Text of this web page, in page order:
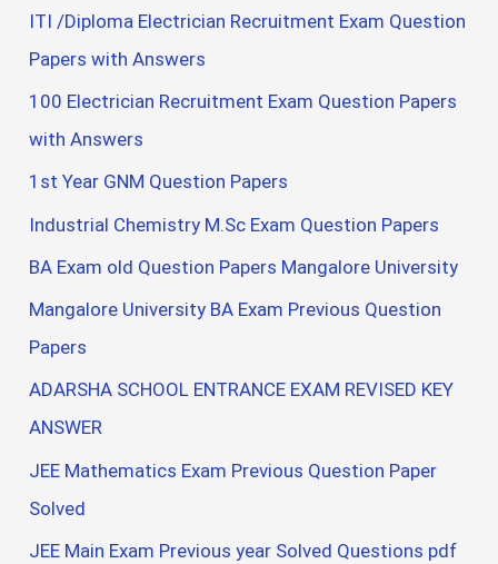
ITI /Diploma Electrician Recruitment Exam Question
Papers with Answers
100 Electrician Recruitment Exam Question Papers
with Answers
1st Year GNM Question Papers
Industrial Chemistry M.Sc Exam Question Papers
BA Exam old Question Papers Mangalore University
Mangalore University BA Exam Previous Question
Papers
ADARSHA SCHOOL ENTRANCE EXAM REVISED KEY
ANSWER
JEE Mathematics Exam Previous Question Paper
Solved
JEE Main Exam Previous year Solved Questions pdf